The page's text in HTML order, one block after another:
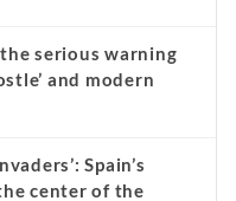
serious warning
and modern
Spain’s
center of the